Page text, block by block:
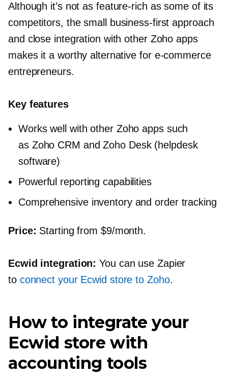
Although it’s not as feature-rich as some of its
competitors, the small
business-first approach
and close integration with other Zoho apps
makes it a worthy alternative for e-commerce
entrepreneurs.
Key features
Works well with other Zoho apps such
as Zoho CRM and Zoho Desk (helpdesk
software)
Powerful reporting capabilities
Comprehensive inventory and order tracking
Price: Starting from $9/month.
Ecwid integration:You can use Zapier
to connect your Ecwid store to Zoho.
How to integrate your
Ecwid store with
accounting tools